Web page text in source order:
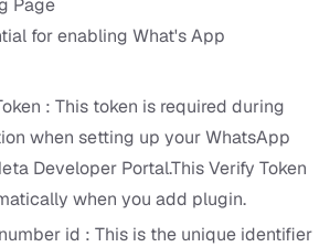
Page
for enabling What's App
: This token is required during
when setting up your WhatsApp
Developer Portal.This Verify Token
when you add plugin.
id : This is the unique identifier